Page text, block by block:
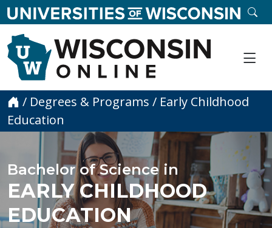
skip to main content
Home
/ Degrees & Programs / Early Childhood
Education
Bachelor of Science in
EARLY CHILDHOOD
EDUCATION